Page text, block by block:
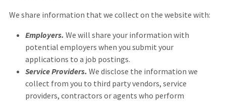
We share information that we collect on the website with:
Employers. We will share your information with
potential employers when you submit your
applications to a job postings.
Service Providers. We disclose the information we
collect from you to third party vendors, service
providers, contractors or agents who perform